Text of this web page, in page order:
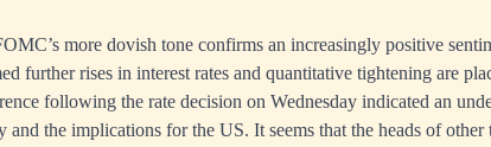
more dovish tone confirms an increasingly positive
further rises in interest rates and quantitative tightening are
following the rate decision on Wednesday indicated an
and the implications for the US. It seems that the heads of other